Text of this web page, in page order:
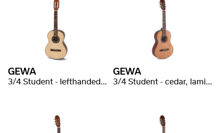
GEWA
3/4 Student - lefthanded, spruce, lmainated
GEWA
3/4 Student - cedar, laminated